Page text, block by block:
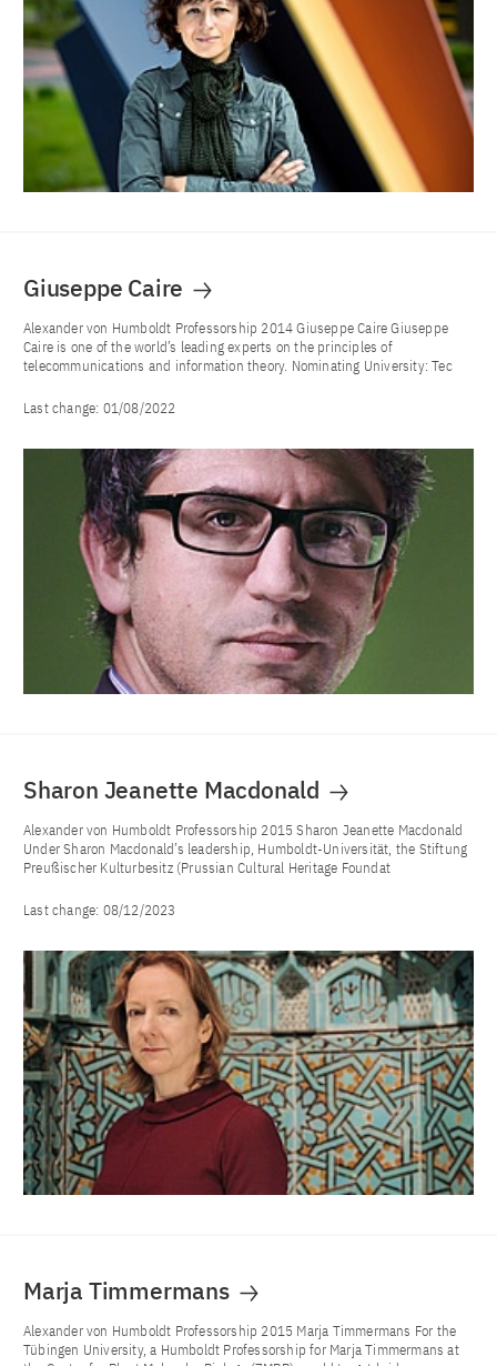
Giuseppe Caire
Alexander von Humboldt Professorship 2014 Giuseppe Caire Giuseppe
Caire is one of the world’s leading experts on the principles of
telecommunications and information theory. Nominating University: Tec
Last change: 01/08/2022
Sharon Jeanette Macdonald
Alexander von Humboldt Professorship 2015 Sharon Jeanette Macdonald
Under Sharon Macdonald’s leadership, Humboldt-Universität, the Stiftung
Preußischer Kulturbesitz (Prussian Cultural Heritage Foundat
Last change: 08/12/2023
Marja Timmermans
Alexander von Humboldt Professorship 2015 Marja Timmermans For the
Tübingen University, a Humboldt Professorship for Marja Timmermans at